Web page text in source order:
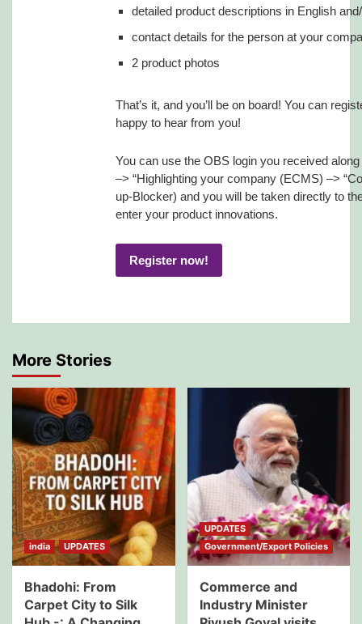
detailed product descriptions in English
contact details for the person at your
2 product photos
That’s it, and you’ll be on board! You can
happy to hear from you!
You can use the OBS login you received
–> “Highlighting your company (ECMS) –>
up-Blocker) and you will be taken directly to
enter your product innovations.
Register now!
More Stories
india UPDATES
Bhadohi: From
Carpet City to Silk
UPDATES
Government/Export Policies
Commerce and
Industry Minister